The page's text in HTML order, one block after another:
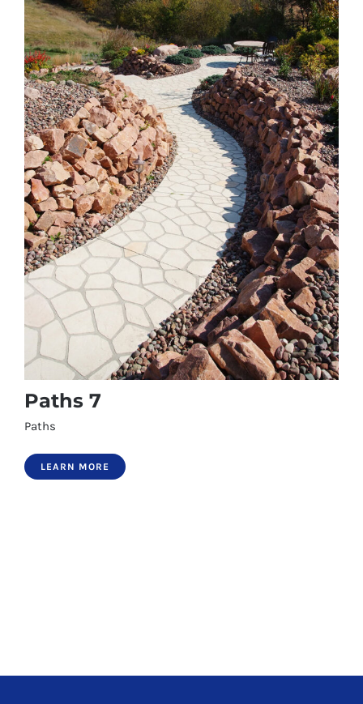
Paths 7
Paths
LEARN MORE